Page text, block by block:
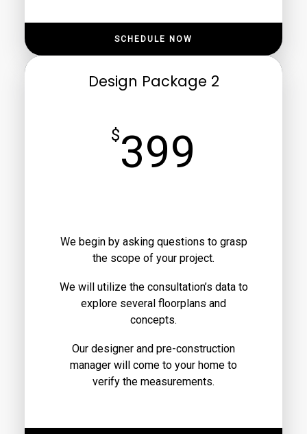
SCHEDULE NOW
Design Package 2
$399
We begin by asking questions to grasp
the scope of your project.
We will utilize the consultation’s data to
explore several floorplans and
concepts.
Our designer and pre-construction
manager will come to your home to
verify the measurements.